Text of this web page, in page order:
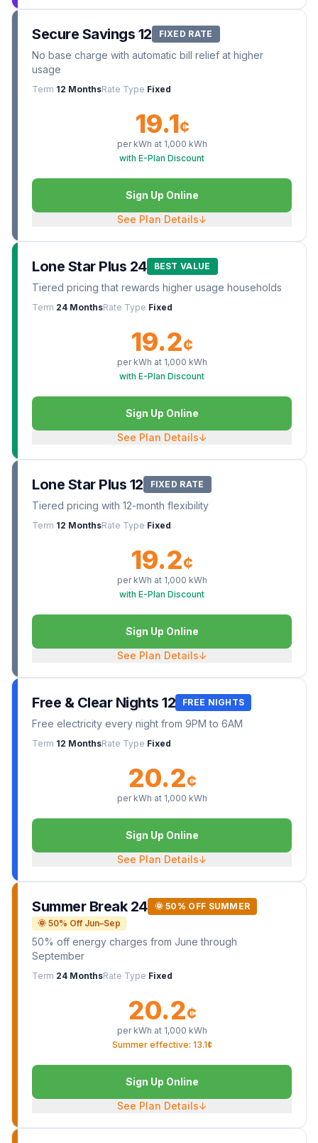
Secure Savings 12 FIXED RATE
No base charge with automatic bill relief at higher
usage
Term 12 MonthsRate Type Fixed
19.1¢
per kWh at 1,000 kWh
with E-Plan Discount
Sign Up Online
See Plan Details↓
Lone Star Plus 24 BEST VALUE
Tiered pricing that rewards higher usage households
Term 24 MonthsRate Type Fixed
19.2¢
per kWh at 1,000 kWh
with E-Plan Discount
Sign Up Online
See Plan Details↓
Lone Star Plus 12 FIXED RATE
Tiered pricing with 12-month flexibility
Term 12 MonthsRate Type Fixed
19.2¢
per kWh at 1,000 kWh
with E-Plan Discount
Sign Up Online
See Plan Details↓
Free & Clear Nights 12 FREE NIGHTS
Free electricity every night from 9PM to 6AM
Term 12 MonthsRate Type Fixed
20.2¢
per kWh at 1,000 kWh
Sign Up Online
See Plan Details↓
Summer Break 24
🌞 50% OFF SUMMER
🌞 50% Off Jun–Sep
50% off energy charges from June through
September
Term 24 MonthsRate Type Fixed
20.2¢
per kWh at 1,000 kWh
Summer effective: 13.1¢
Sign Up Online
See Plan Details↓